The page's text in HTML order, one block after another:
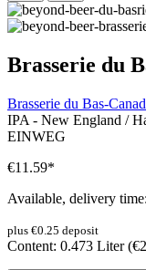
Brasserie du
Brasserie du Bas-
IPA - New England /
EINWEG
€11.59*
Available, delivery
plus €0.25 deposit
Content: 0.473 Liter